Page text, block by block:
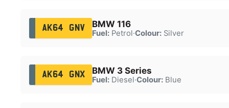
AK64 GNV BMW 116
Fuel:Petrol·Colour:Silver
AK64 GNX BMW 3 Series
Fuel:Diesel·Colour:Blue